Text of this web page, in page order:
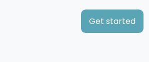
Get started